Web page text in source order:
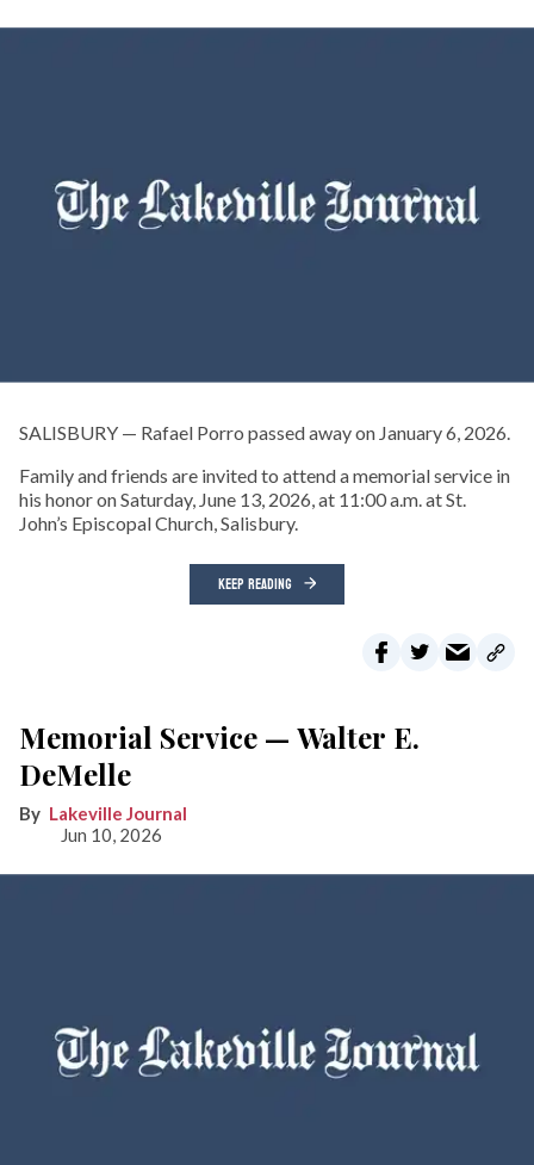
SALISBURY — Rafael Porro passed away on January 6, 2026.
Family and friends are invited to attend a memorial service in
his honor on Saturday, June 13, 2026, at 11:00 a.m. at St.
John’s Episcopal Church, Salisbury.
KEEP READING
Memorial Service — Walter E.
DeMelle
Lakeville Journal
Jun 10, 2026